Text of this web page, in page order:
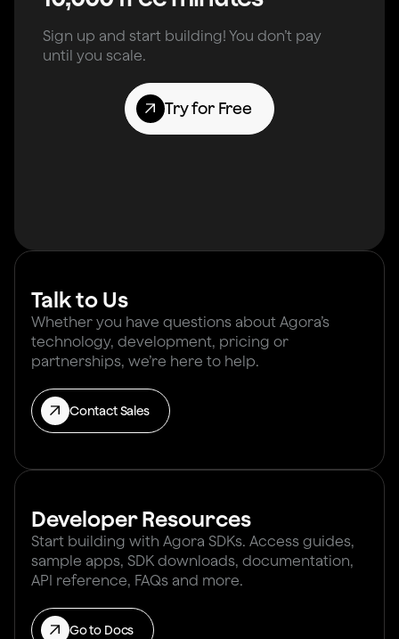
Sign up and start building! You don’t pay
until you scale.
Try for Free
Talk to Us
Whether you have questions about Agora’s
technology, development, pricing or
partnerships, we’re here to help.
Contact Sales
Developer Resources
Start building with Agora SDKs. Access guides,
sample apps, SDK downloads, documentation,
API reference, FAQs and more.
Go to Docs